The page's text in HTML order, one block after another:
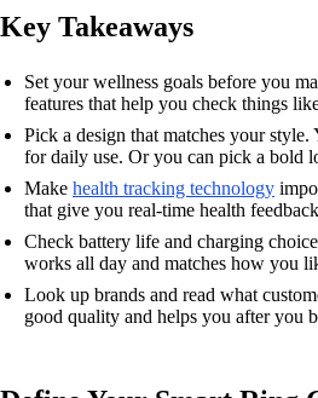
Key Takeaways
Set your wellness goals before you
features that help you check things
Pick a design that matches your
for daily use. Or you can pick a bold
Make health tracking technology
that give you real-time health
Check battery life and charging
works all day and matches how you
Look up brands and read what
good quality and helps you after you